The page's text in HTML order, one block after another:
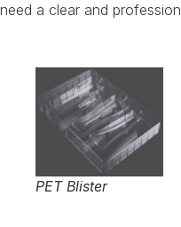
need a clear and
PET Blister